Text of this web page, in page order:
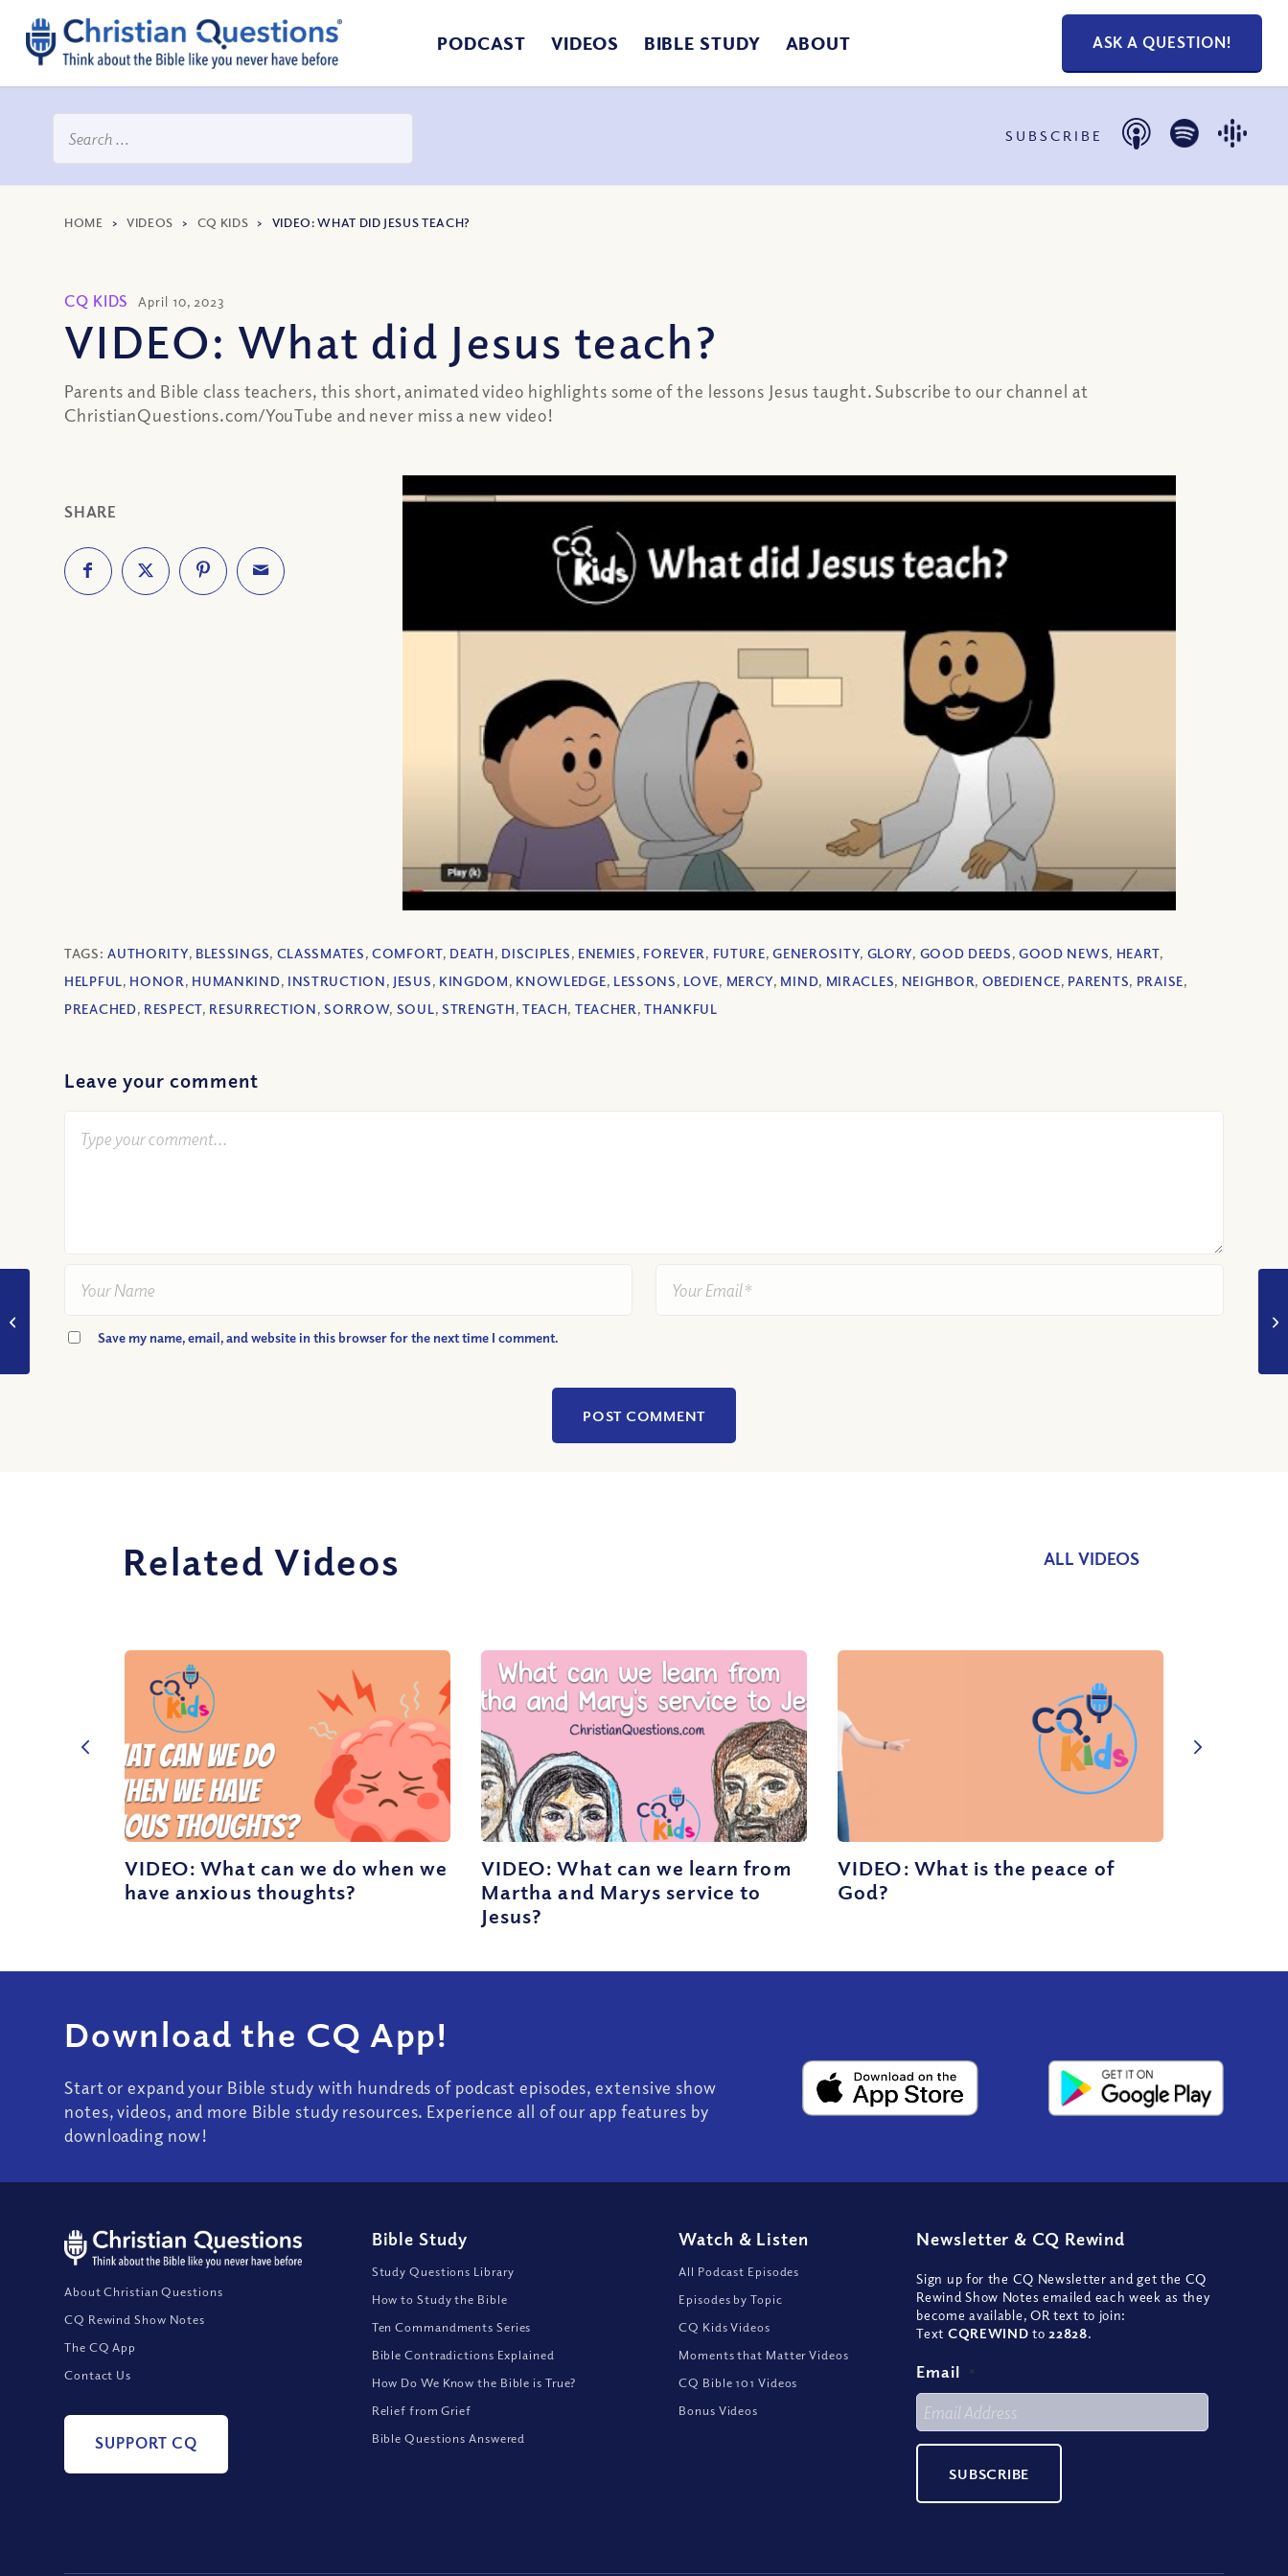
PODCAST VIDEOS BIBLE STUDY ABOUT ASK A QUESTION!
SUBSCRIBE
HOME >VIDEOS > CQ KIDS > VIDEO: WHAT DID JESUS TEACH?
CQ KIDS April 10, 2023
VIDEO: What did Jesus teach?
Parents and Bible class teachers, this short, animated video highlights some of the lessons Jesus taught. Subscribe to our channel at
ChristianQuestions.com/YouTube and never miss a new video!
SHARE
TAGS:AUTHORITY, BLESSINGS, CLASSMATES,COMFORT, DEATH, DISCIPLES, ENEMIES, FOREVER, FUTURE,GENEROSITY, GLORY, GOOD DEEDS, GOOD NEWS, HEART,
HELPFUL, HONOR, HUMANKIND, INSTRUCTION, JESUS, KINGDOM, KNOWLEDGE, LESSONS, LOVE, MERCY, MIND, MIRACLES, NEIGHBOR, OBEDIENCE, PARENTS, PRAISE,
PREACHED, RESPECT, RESURRECTION,SORROW, SOUL, STRENGTH, TEACH, TEACHER,THANKFUL
Leave your comment
Save my name, email, and website in this browser for the next time I comment.
Related Videos ALL VIDEOS
VIDEO: What can we do when we
have anxious thoughts?
VIDEO: What can we learn from
Martha and Marys service to
Jesus?
VIDEO: What is the peace of
God?
Download the CQ App!
Start or expand your Bible study with hundreds of podcast episodes, extensive show
notes, videos, and more Bible study resources. Experience all of our app features by
downloading now!
About Christian Questions
CQ Rewind Show Notes
The CQ App
Contact Us
SUPPORT CQ
Bible Study
Study Questions Library
How to Study the Bible
Ten Commandments Series
Bible Contradictions Explained
How Do We Know the Bible is True?
Relief from Grief
Bible Questions Answered
Watch & Listen
All Podcast Episodes
Episodes by Topic
CQ Kids Videos
Moments that Matter Videos
CQ Bible 101 Videos
Bonus Videos
Newsletter & CQ Rewind
Sign up for the CQ Newsletter and get the CQ
Rewind Show Notes emailed each week as they
become available, OR text to join:
Text CQREWIND to 22828.
Email *
VIDEO: When Jesus
What Did He Begin?